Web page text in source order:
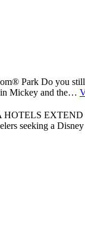
Park Do you
Mickey and the…
seeking a